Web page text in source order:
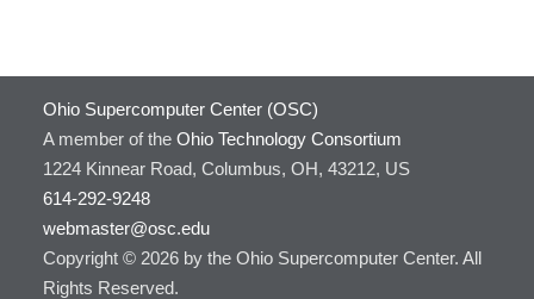
Ohio Supercomputer Center (OSC)
A member of the Ohio Technology Consortium
1224 Kinnear Road, Columbus, OH, 43212, US
614-292-9248
webmaster@osc.edu
Copyright © 2026 by the Ohio Supercomputer Center. All
Rights Reserved.